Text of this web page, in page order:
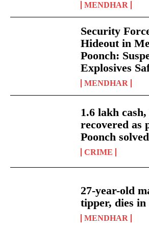
MENDHAR
Security
Hideout in
Poonch:
Explosives
MENDHAR
1.6 lakh
recovered as
Poonch
CRIME
27-year-old
tipper, dies in
MENDHAR